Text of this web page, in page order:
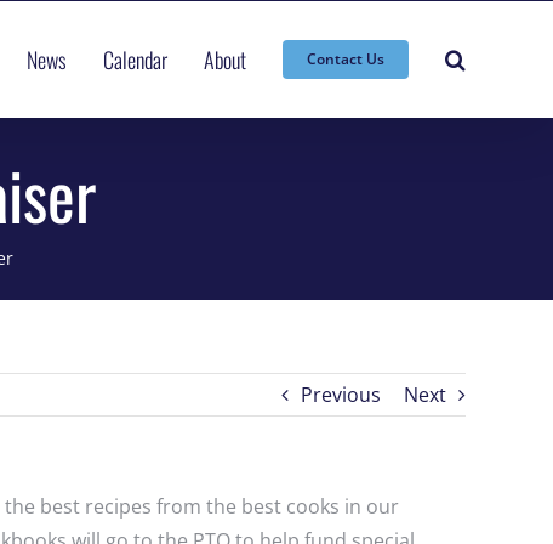
News Calendar About Contact Us
Previous Next
best recipes from the best cooks in our